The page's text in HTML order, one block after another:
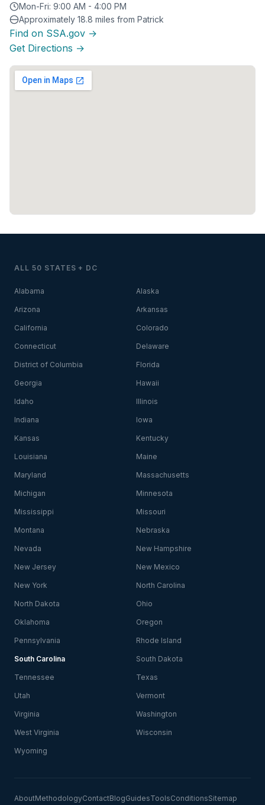
Mon-Fri: 9:00 AM - 4:00 PM
Approximately 18.8 miles from Patrick
Find on SSA.gov →
Get Directions →
ALL 50 STATES + DC
Alabama Alaska
Arizona Arkansas
California Colorado
Connecticut Delaware
District of Columbia Florida
Georgia Hawaii
Idaho Illinois
Indiana Iowa
Kansas Kentucky
Louisiana Maine
Maryland Massachusetts
Michigan Minnesota
Mississippi Missouri
Montana Nebraska
Nevada New Hampshire
New Jersey New Mexico
New York North Carolina
North Dakota Ohio
Oklahoma Oregon
Pennsylvania Rhode Island
South Carolina South Dakota
Tennessee Texas
Utah Vermont
Virginia Washington
West Virginia Wisconsin
Wyoming
AboutMethodologyContactBlogGuidesToolsConditionsSitemap